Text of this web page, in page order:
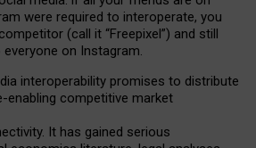
were required to interoperate, you
(call it “Freepixel”) and still
on Instagram.
interoperability promises to distribute
enabling competitive market
It has gained serious